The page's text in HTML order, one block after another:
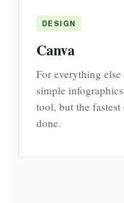
DESIGN
Canva
For everything
simple
tool, but the
done.